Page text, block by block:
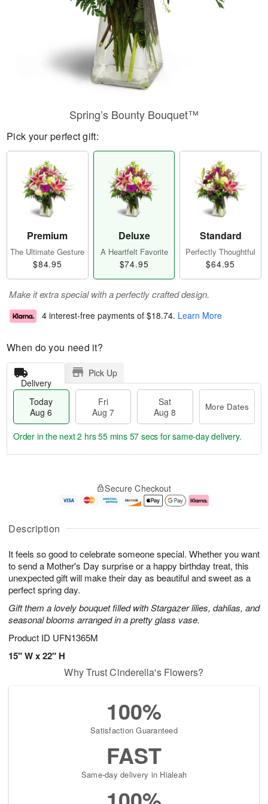
Description
It feels so good to celebrate someone special. Whether you want
to send a Mother's Day surprise or a happy birthday treat, this
unexpected gift will make their day as beautiful and sweet as a
perfect spring day.
Gift them a lovely bouquet filled with Stargazer lilies, dahlias, and
seasonal blooms arranged in a pretty glass vase.
Product ID UFN1365M
15" W x 22" H
Spring’s Bounty Bouquet™
Pick your perfect gift:
Premium
The Ultimate Gesture
$84.95
Deluxe
A Heartfelt Favorite
$74.95
Standard
Perfectly Thoughtful
$64.95
Make it extra special with a perfectly crafted design.
4 interest-free payments of $18.74. Learn More
When do you need it?
Delivery
Pick Up
Today
Aug 6
Fri
Aug 7
Sat
Aug 8
More Dates
u
6
g
g
e
t
s
Order in the next2 hrs 55 mins 56 secs for same-day delivery.
Secure Checkout
Why Trust Cinderella's Flowers?
100%
Satisfaction Guaranteed
FAST
Same-day delivery in Hialeah